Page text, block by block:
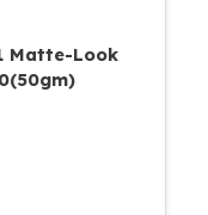
Matte-Look